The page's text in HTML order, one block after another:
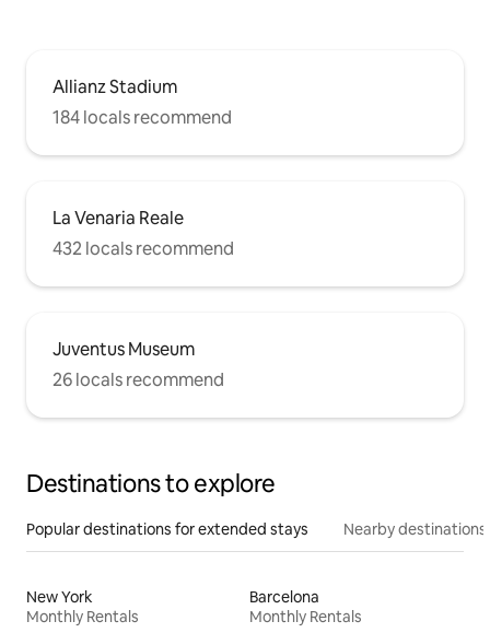
Allianz Stadium
184 locals recommend
La Venaria Reale
432 locals recommend
Juventus Museum
26 locals recommend
Destinations to explore
Popular destinations for extended stays Nearby destinations
New York
Monthly Rentals
Barcelona
Monthly Rentals